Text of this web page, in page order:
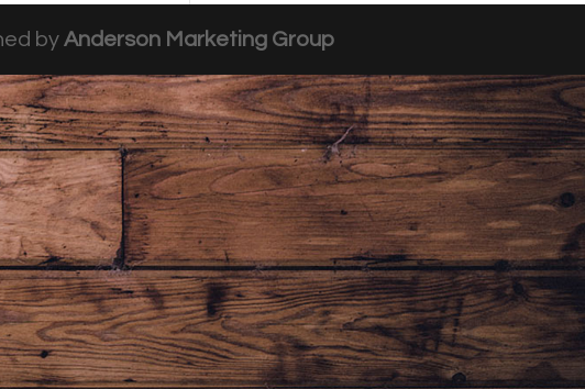
by Anderson Marketing Group